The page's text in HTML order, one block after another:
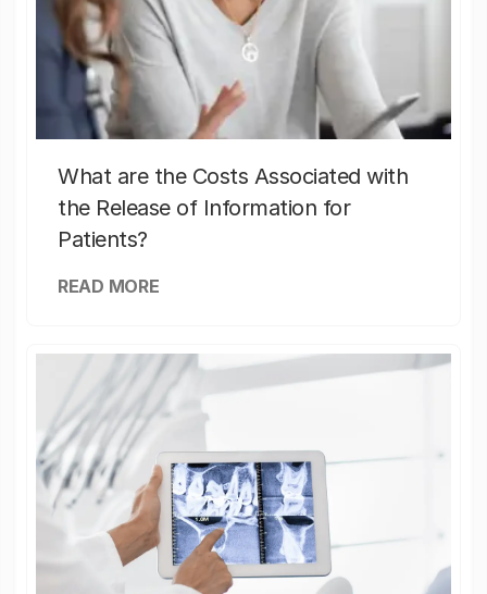
What are the Costs Associated with
the Release of Information for
Patients?
READ MORE